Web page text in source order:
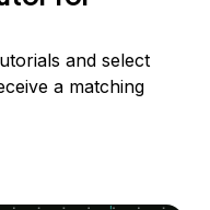
and select
a matching